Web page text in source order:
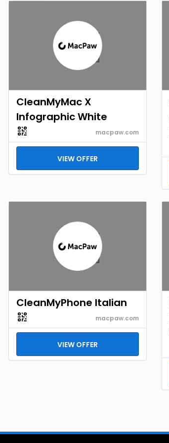
CleanMyMac X
Infographic White
macpaw.com
VIEW OFFER
CleanMyPhone Italian
macpaw.com
VIEW OFFER